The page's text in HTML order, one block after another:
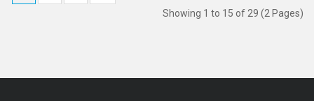
Showing 1 to 15 of 29 (2 Pages)